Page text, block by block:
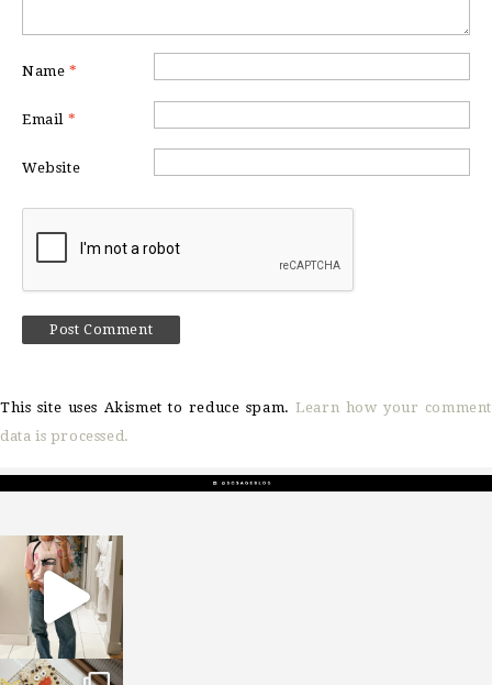
Name *
Email *
Website
This site uses Akismet to reduce spam.Learn how your comment
data is processed.
sosageblog
Mar 16
sosageblog